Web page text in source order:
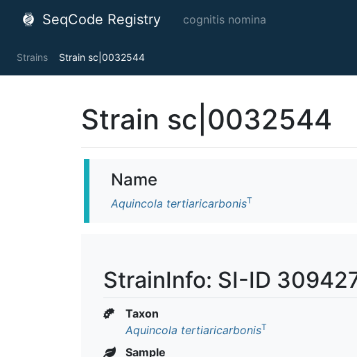
SeqCode Registry cognitis nomina
Strains Strain sc|0032544
Strain sc|0032544
Name
Aquincola tertiaricarbonisT
StrainInfo: SI-ID
Taxon
Aquincola tertiaricarbonisT
Sample